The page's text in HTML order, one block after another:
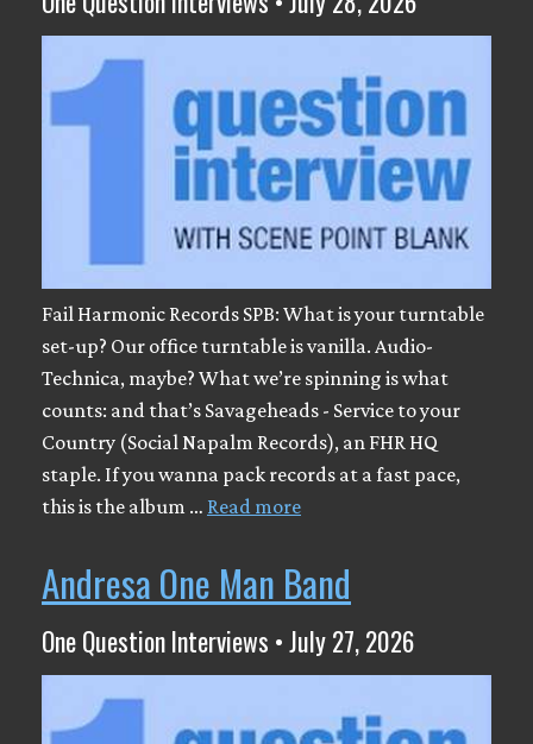
Fail Harmonic Records SPB: What is your turntable
set-up? Our office turntable is vanilla. Audio-
Technica, maybe? What we’re spinning is what
counts: and that’s Savageheads - Service to your
Country (Social Napalm Records), an FHR HQ
staple. If you wanna pack records at a fast pace,
this is the album … Read more
Andresa One Man Band
One Question Interviews • July 27, 2026